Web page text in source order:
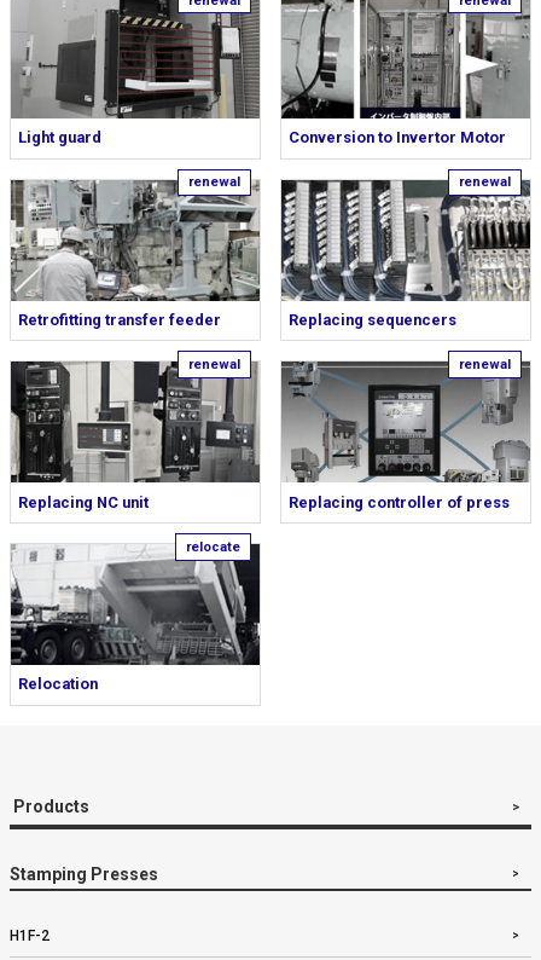
Light guard Conversion to Invertor Motor
Retrofitting transfer feeder Replacing sequencers
Replacing NC unit Replacing controller of press
Relocation
Products
Stamping Presses
H1F-2